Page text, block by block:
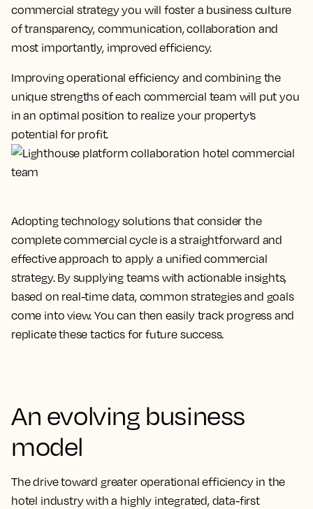
commercial strategy you will foster a business culture
of transparency, communication, collaboration and
most importantly, improved efficiency.
Improving operational efficiency and combining the
unique strengths of each commercial team will put you
in an optimal position to realize your property’s
potential for profit.
Adopting technology solutions that consider the
complete commercial cycle is a straightforward and
effective approach to apply a unified commercial
strategy. By supplying teams with actionable insights,
based on real-time data, common strategies and goals
come into view. You can then easily track progress and
replicate these tactics for future success.
An evolving business
model
The drive toward greater operational efficiency in the
hotel industry with a highly integrated, data-first